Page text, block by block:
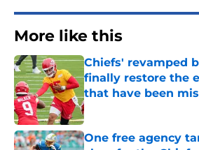
More like this
Chiefs' revamped
finally restore the
that have been
Published by on Invalid Date
One free agency